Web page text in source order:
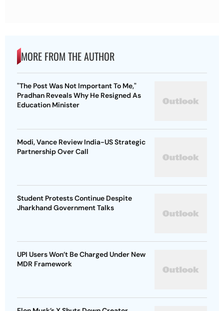
MORE FROM THE AUTHOR
"The Post Was Not Important To Me,"
Pradhan Reveals Why He Resigned As
Education Minister
Modi, Vance Review India-US Strategic
Partnership Over Call
Student Protests Continue Despite
Jharkhand Government Talks
UPI Users Won’t Be Charged Under New
MDR Framework